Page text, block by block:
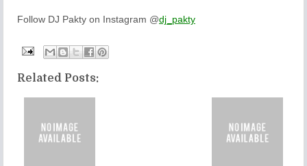
Follow DJ Pakty on Instagram @dj_pakty
Related Posts: